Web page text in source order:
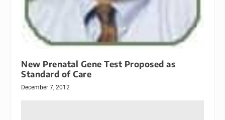
New Prenatal Gene Test Proposed as
Standard of Care
December 7, 2012